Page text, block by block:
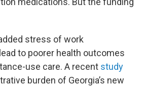
stress of work
to poorer health outcomes
use care. A recent study
burden of Georgia’s new